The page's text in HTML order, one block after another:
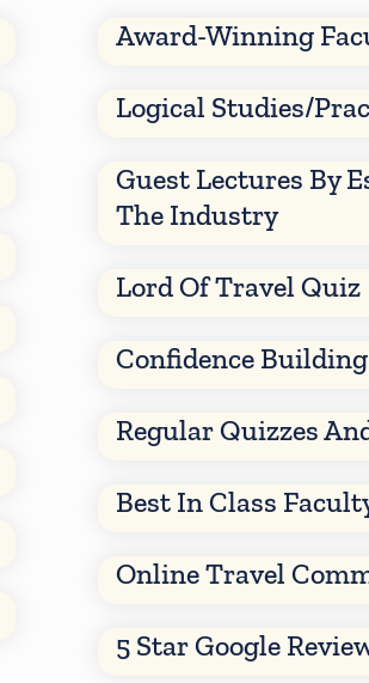
Award-Winning
Logical Studies/
Guest Lectures By
The Industry
Lord Of Travel Quiz
Confidence Building
Regular Quizzes
Best In Class
Online Travel
5 Star Google